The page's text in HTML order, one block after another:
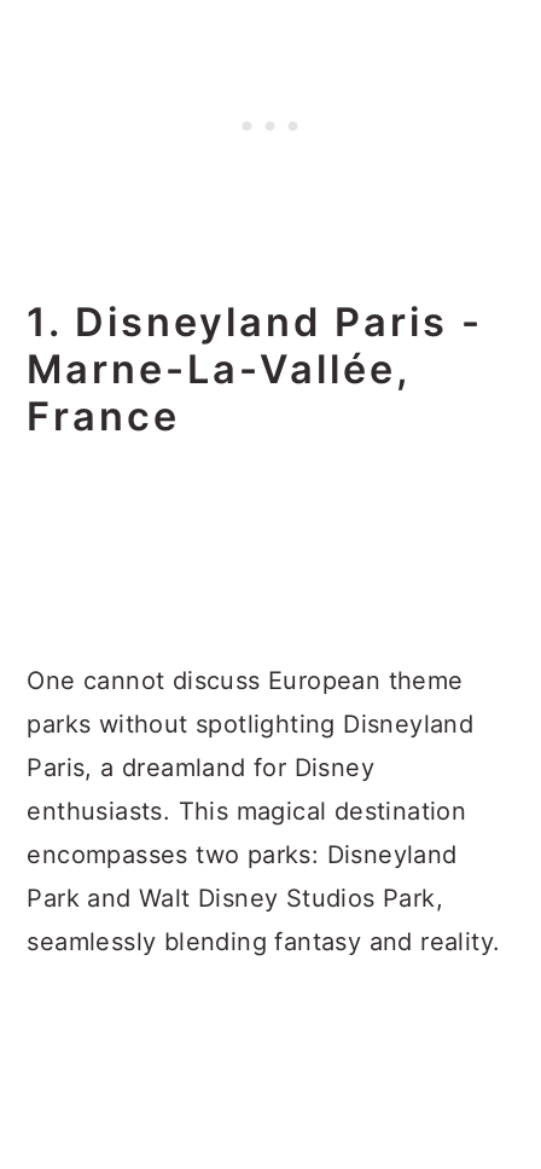
1. Disneyland Paris -
Marne-La-Vallée,
France
One cannot discuss European theme
parks without spotlighting Disneyland
Paris, a dreamland for Disney
enthusiasts. This magical destination
encompasses two parks: Disneyland
Park and Walt Disney Studios Park,
seamlessly blending fantasy and reality.